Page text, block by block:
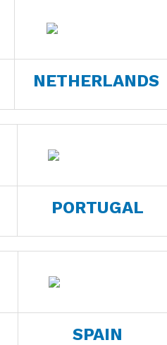
NETHERLANDS
PORTUGAL
SPAIN